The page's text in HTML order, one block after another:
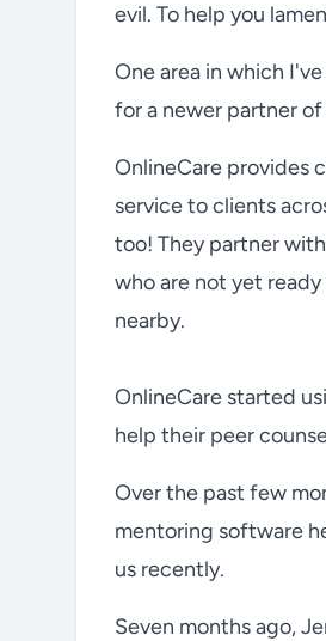
evil. To help you
One area in which
for a newer partner
OnlineCare provides
service to clients
too! They partner
who are not yet
nearby.
OnlineCare started
help their peer
Over the past few
mentoring software
us recently.
Seven months ago,